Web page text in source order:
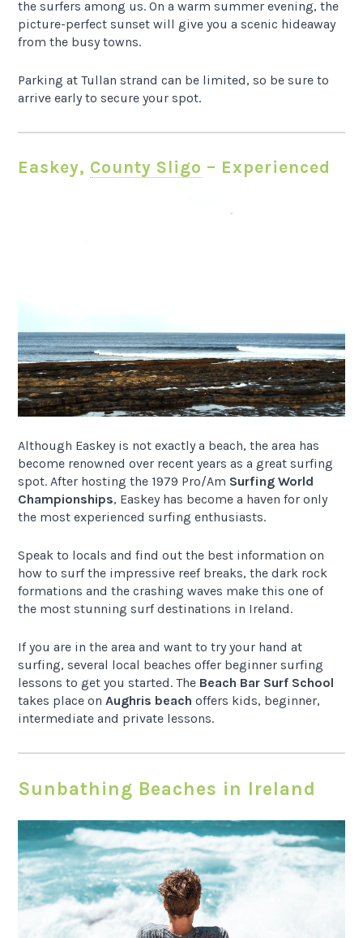
the surfers among us. On a warm summer evening, the
picture-perfect sunset will give you a scenic hideaway
from the busy towns.
Parking at Tullan strand can be limited, so be sure to
arrive early to secure your spot.
Easkey, County Sligo – Experienced
Although Easkey is not exactly a beach, the area has
become renowned over recent years as a great surfing
spot. After hosting the 1979 Pro/Am Surfing World
Championships, Easkey has become a haven for only
the most experienced surfing enthusiasts.
Speak to locals and find out the best information on
how to surf the impressive reef breaks, the dark rock
formations and the crashing waves make this one of
the most stunning surf destinations in Ireland.
If you are in the area and want to try your hand at
surfing, several local beaches offer beginner surfing
lessons to get you started. The Beach Bar Surf School
takes place on Aughris beachoffers kids, beginner,
intermediate and private lessons.
Sunbathing Beaches in Ireland